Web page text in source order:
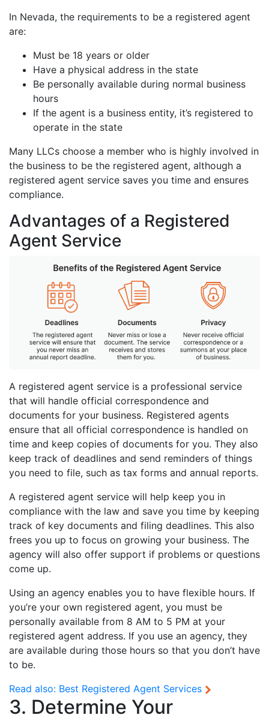
In Nevada, the requirements to be a registered agent
are:
Must be 18 years or older
Have a physical address in the state
Be personally available during normal business
hours
If the agent is a business entity, it’s registered to
operate in the state
Many LLCs choose a member who is highly involved in
the business to be the registered agent, although a
registered agent service saves you time and ensures
compliance.
Advantages of a Registered
Agent Service
A registered agent service is a professional service
that will handle official correspondence and
documents for your business. Registered agents
ensure that all official correspondence is handled on
time and keep copies of documents for you. They also
keep track of deadlines and send reminders of things
you need to file, such as tax forms and annual reports.
A registered agent service will help keep you in
compliance with the law and save you time by keeping
track of key documents and filing deadlines. This also
frees you up to focus on growing your business. The
agency will also offer support if problems or questions
come up.
Using an agency enables you to have flexible hours. If
you’re your own registered agent, you must be
personally available from 8 AM to 5 PM at your
registered agent address. If you use an agency, they
are available during those hours so that you don’t have
to be.
Read also: Best Registered Agent Services
3. Determine Your